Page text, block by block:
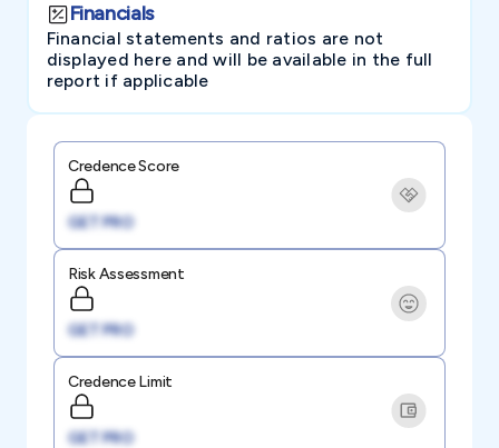
Financials
Financial statements and ratios are not
displayed here and will be available in the full
report if applicable
Credence Score
GET PRO
Risk Assessment
GET PRO
Credence Limit
GET PRO